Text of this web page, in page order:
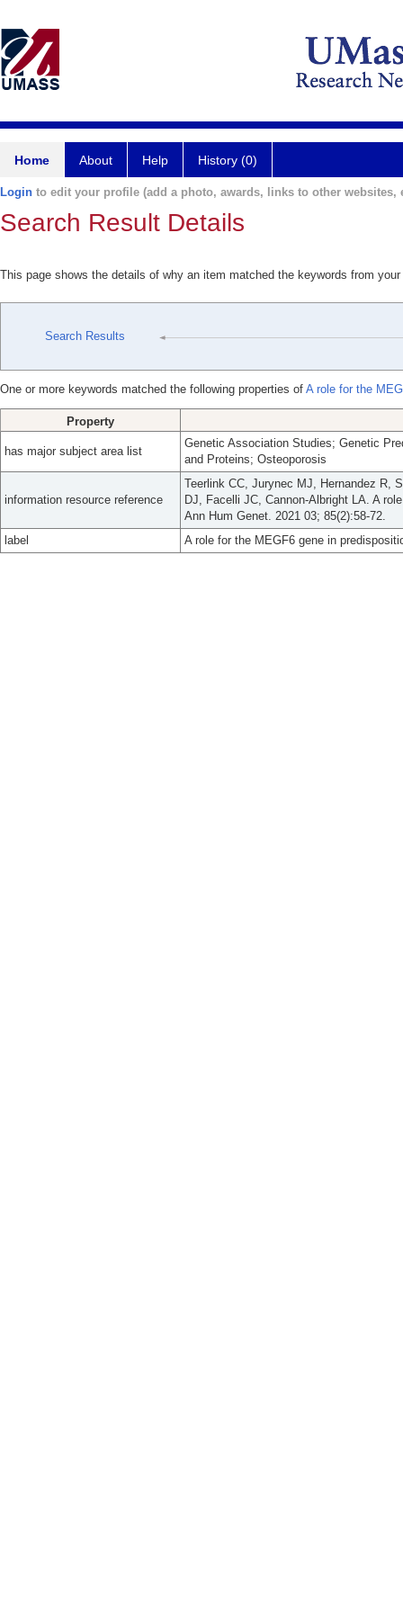
Home About Help History (0)
Login to edit your profile (add a photo, awards, links to other websites,
Search Result Details
This page shows the details of why an item matched the keywords from
Search Results
One or more keywords matched the following properties of A role for the
Property
has major subject area list
Genetic Association Studies; Genetic
and Proteins; Osteoporosis
information resource reference
Teerlink CC, Jurynec MJ, Hernandez R,
DJ, Facelli JC, Cannon-Albright LA. A
Ann Hum Genet. 2021 03; 85(2):58-72.
label
A role for the MEGF6 gene in